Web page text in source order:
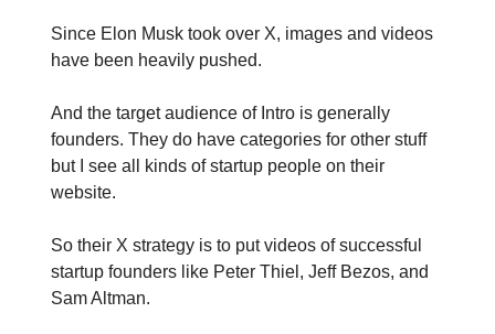
Since Elon Musk took over X, images and videos
have been heavily pushed.
And the target audience of Intro is generally
founders. They do have categories for other stuff
but I see all kinds of startup people on their
website.
So their X strategy is to put videos of successful
startup founders like Peter Thiel, Jeff Bezos, and
Sam Altman.